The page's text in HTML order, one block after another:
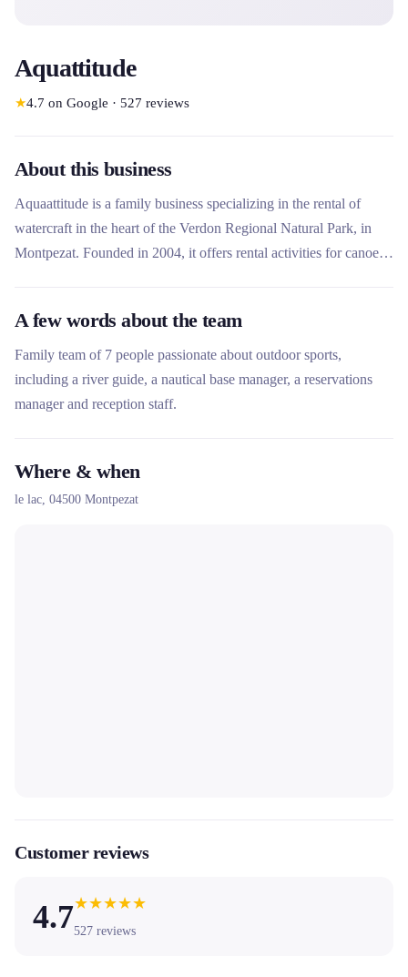
Aquattitude
★4.7 on Google · 527 reviews
About this business
Aquaattitude is a family business specializing in the rental of
watercraft in the heart of the Verdon Regional Natural Park, in
Montpezat. Founded in 2004, it offers rental activities for canoes,
commitment with the Qualité Tourisme label and a team of
passionate professionals offering services adapted to families,
groups and individuals.
A few words about the team
Family team of 7 people passionate about outdoor sports,
including a river guide, a nautical base manager, a reservations
manager and reception staff.
Where & when
le lac, 04500 Montpezat
Customer reviews
4.7★★★★★
527 reviews